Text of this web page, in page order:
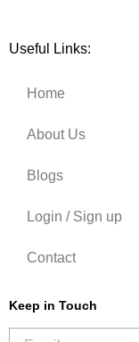
Useful Links:
Home
About Us
Blogs
Login / Sign up
Contact
Keep in Touch